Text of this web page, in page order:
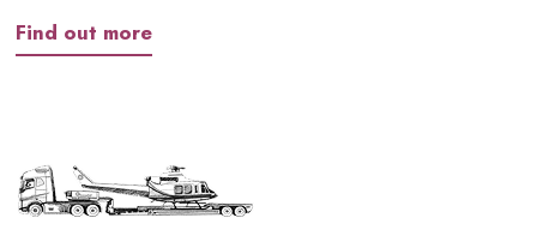
Find out more